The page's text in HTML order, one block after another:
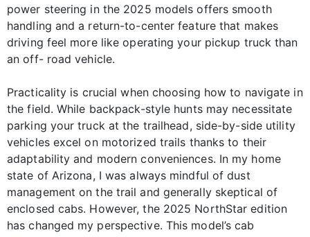
power steering in the 2025 models offers smooth
handling and a return-to-center feature that makes
driving feel more like operating your pickup truck than
an off- road vehicle.
Practicality is crucial when choosing how to navigate in
the field. While backpack-style hunts may necessitate
parking your truck at the trailhead, side-by-side utility
vehicles excel on motorized trails thanks to their
adaptability and modern conveniences. In my home
state of Arizona, I was always mindful of dust
management on the trail and generally skeptical of
enclosed cabs. However, the 2025 NorthStar edition
has changed my perspective. This model’s cab